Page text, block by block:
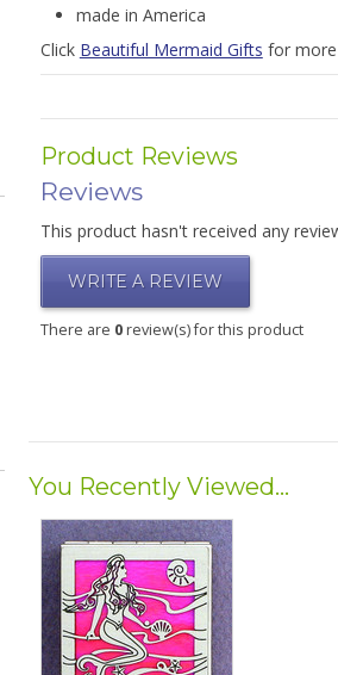
made in America
Click Beautiful Mermaid Gifts for
Product Reviews
Reviews
This product hasn't received any
WRITE A REVIEW
There are 0review(s) for this product
You Recently Viewed...